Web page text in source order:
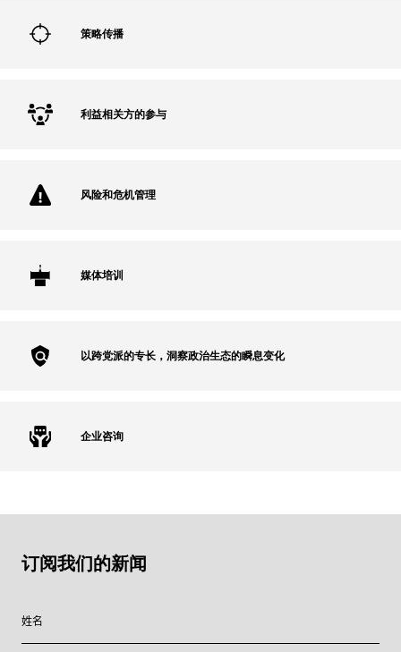
策略传播
利益相关方的参与
风险和危机管理
媒体培训
以跨党派的专长，洞察政治生态的瞬息变化
企业咨询
订阅我们的新闻